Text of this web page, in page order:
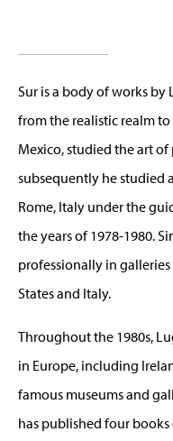
Sur is a body of works
from the realistic realm
Mexico, studied the art
subsequently he studied
Rome, Italy under the
the years of 1978-1980.
professionally in
States and Italy.
Throughout the 1980s,
in Europe, including
famous museums and
has published four books